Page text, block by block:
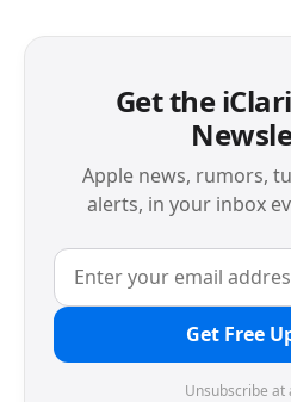
Get the
Apple news, rumors,
alerts, in your inbox
Get Free
Unsubscribe at